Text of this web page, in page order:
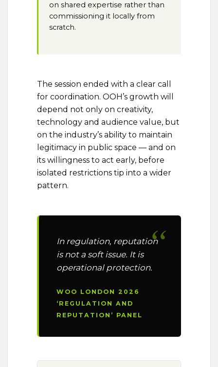
on shared expertise rather than
commissioning it locally from
scratch.
The session ended with a clear call
for coordination. OOH’s growth will
depend not only on creativity,
technology and audience value, but
on the industry’s ability to maintain
legitimacy in public space — and on
its willingness to act early, before
isolated restrictions tip into a wider
pattern.
In regulation, reputation
is not a soft issue. It is
operational protection.
WOO LONDON 2026
‘REGULATION AND
REPUTATION’ PANEL